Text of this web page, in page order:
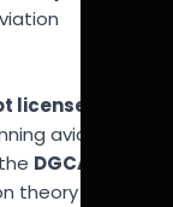
license
aviation
DGCA
theory